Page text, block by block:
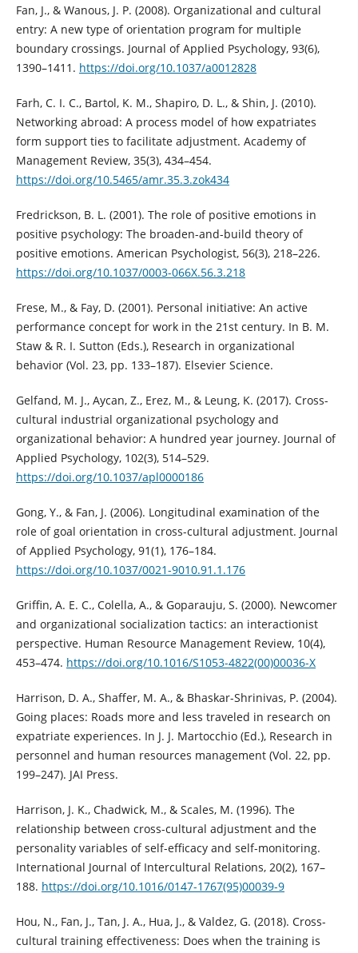
Fan, J., & Wanous, J. P. (2008). Organizational and cultural
entry: A new type of orientation program for multiple
boundary crossings. Journal of Applied Psychology, 93(6),
1390–1411. https://doi.org/10.1037/a0012828
Farh, C. I. C., Bartol, K. M., Shapiro, D. L., & Shin, J. (2010).
Networking abroad: A process model of how expatriates
form support ties to facilitate adjustment. Academy of
Management Review, 35(3), 434–454.
https://doi.org/10.5465/amr.35.3.zok434
Fredrickson, B. L. (2001). The role of positive emotions in
positive psychology: The broaden-and-build theory of
positive emotions. American Psychologist, 56(3), 218–226.
https://doi.org/10.1037/0003-066X.56.3.218
Frese, M., & Fay, D. (2001). Personal initiative: An active
performance concept for work in the 21st century. In B. M.
Staw & R. I. Sutton (Eds.), Research in organizational
behavior (Vol. 23, pp. 133–187). Elsevier Science.
Gelfand, M. J., Aycan, Z., Erez, M., & Leung, K. (2017). Cross-
cultural industrial organizational psychology and
organizational behavior: A hundred year journey. Journal of
Applied Psychology, 102(3), 514–529.
https://doi.org/10.1037/apl0000186
Gong, Y., & Fan, J. (2006). Longitudinal examination of the
role of goal orientation in cross-cultural adjustment. Journal
of Applied Psychology, 91(1), 176–184.
https://doi.org/10.1037/0021-9010.91.1.176
Griffin, A. E. C., Colella, A., & Goparauju, S. (2000). Newcomer
and organizational socialization tactics: an interactionist
perspective. Human Resource Management Review, 10(4),
453–474. https://doi.org/10.1016/S1053-4822(00)00036-X
Harrison, D. A., Shaffer, M. A., & Bhaskar-Shrinivas, P. (2004).
Going places: Roads more and less traveled in research on
expatriate experiences. In J. J. Martocchio (Ed.), Research in
personnel and human resources management (Vol. 22, pp.
199–247). JAI Press.
Harrison, J. K., Chadwick, M., & Scales, M. (1996). The
relationship between cross-cultural adjustment and the
personality variables of self-efficacy and self-monitoring.
International Journal of Intercultural Relations, 20(2), 167–
188. https://doi.org/10.1016/0147-1767(95)00039-9
Hou, N., Fan, J., Tan, J. A., Hua, J., & Valdez, G. (2018). Cross-
cultural training effectiveness: Does when the training is